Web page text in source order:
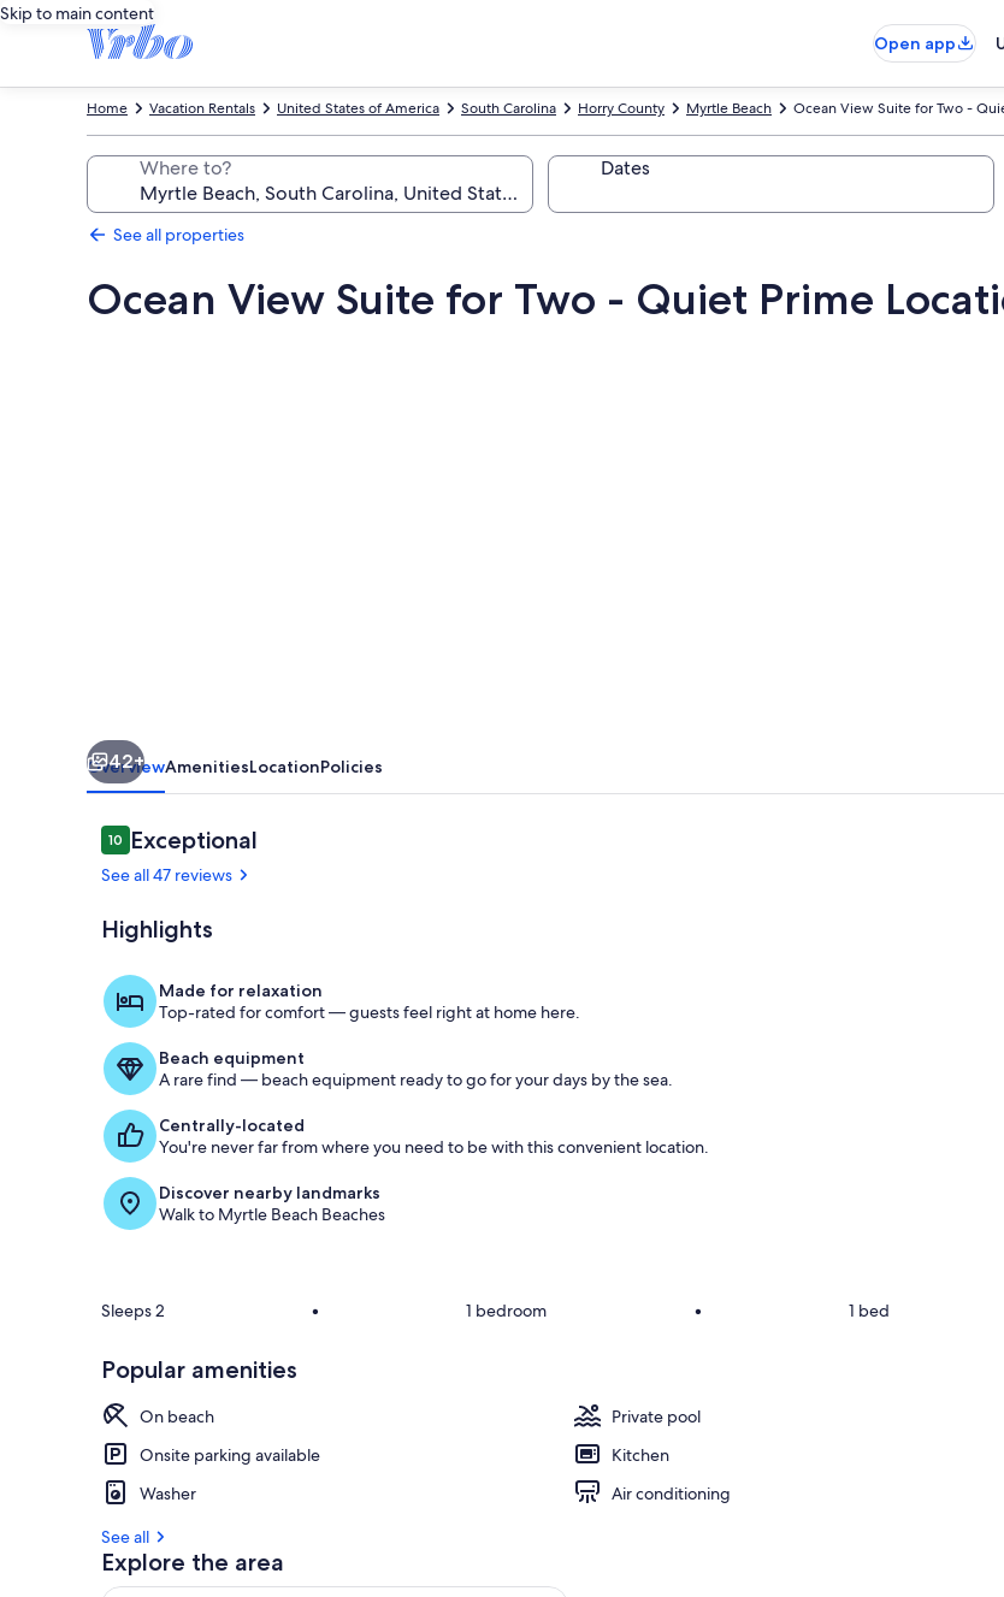
Skip to main content
Open app
Ocean View Suite for Two -
Myrtle Beach
Horry County
South Carolina
United States of America
Vacation Rentals
Home
Where to? Dates
See all properties
Ocean View Suite for Two - Quiet Prime
Location
75th
AveN
42+
OverviewAmenitiesLocationPolicies
Reviews
1010 out of 10
Exceptional
See all 47 reviews
Highlights
Made for relaxation
Top-rated for comfort — guests feel right at home here.
Beach equipment
A rare find — beach equipment ready to go for your days by the sea.
Centrally-located
You're never far from where you need to be with this convenient location.
Discover nearby landmarks
Walk to Myrtle Beach Beaches
Sleeps 2 • 1 bedroom • 1 bed
Popular amenities
On beach
Private pool
Onsite parking available
Kitchen
Washer
Air conditioning
See all
Explore the area